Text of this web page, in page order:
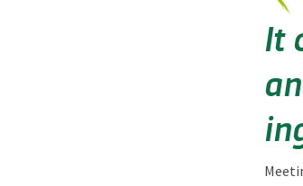
It